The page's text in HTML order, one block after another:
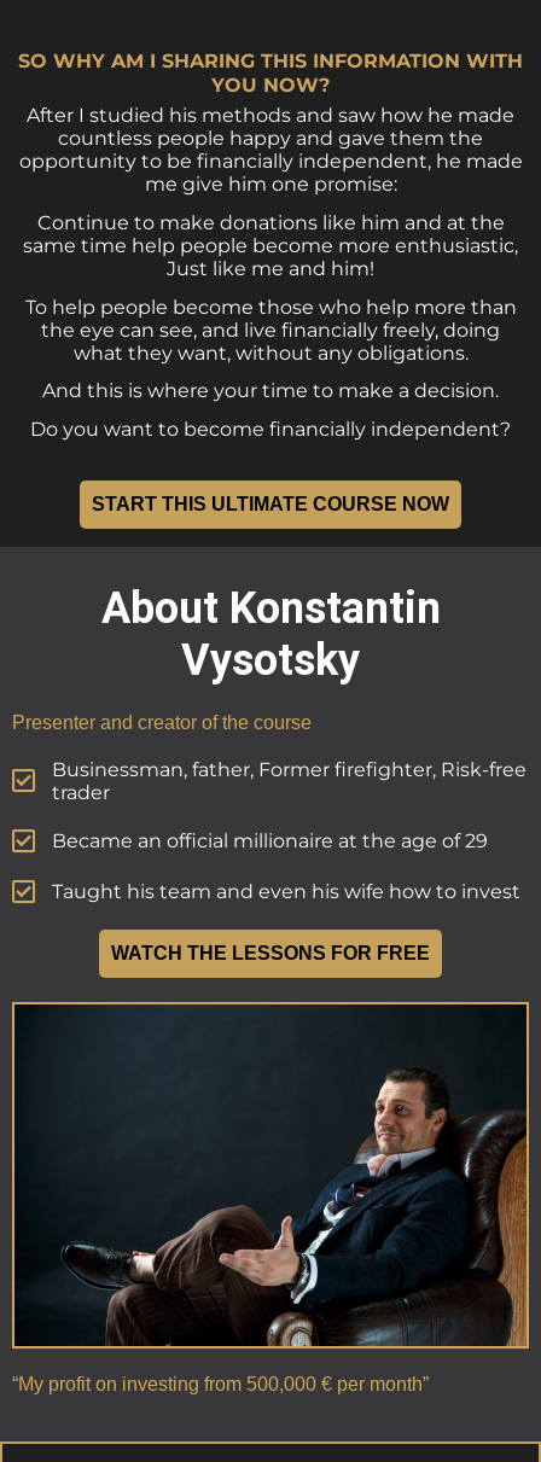
SO WHY AM I SHARING THIS INFORMATION WITH
YOU NOW?
After I studied his methods and saw how he made
countless people happy and gave them the
opportunity to be financially independent, he made
me give him one promise:
Continue to make donations like him and at the
same time help people become more enthusiastic,
Just like me and him!
To help people become those who help more than
the eye can see, and live financially freely, doing
what they want, without any obligations.
And this is where your time to make a decision.
Do you want to become financially independent?
START THIS ULTIMATE COURSE NOW
About Konstantin
Vysotsky
Presenter and creator of the course
Businessman, father, Former firefighter, Risk-free
trader
Became an official millionaire at the age of 29
Taught his team and even his wife how to invest
WATCH THE LESSONS FOR FREE
“My profit on investing from 500,000 € per month”